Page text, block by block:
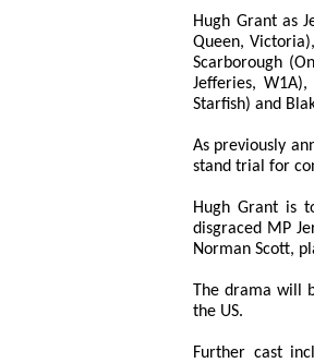
Hugh Grant as
Queen,
Scarborough
Jefferies,
Starfish) and
As previously
stand trial for
Hugh Grant is
disgraced MP
Norman Scott,
The drama will
the US.
Further cast